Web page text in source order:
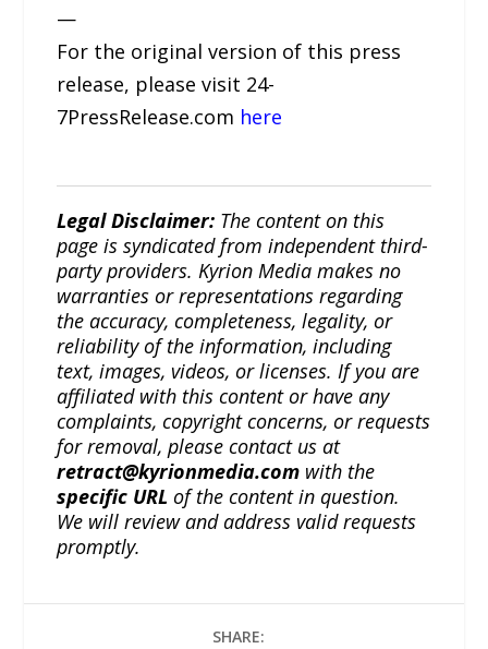
—
For the original version of this press
release, please visit 24-
7PressRelease.com here
Legal Disclaimer: The content on this
page is syndicated from independent third-
party providers. Kyrion Media makes no
warranties or representations regarding
the accuracy, completeness, legality, or
reliability of the information, including
text, images, videos, or licenses. If you are
affiliated with this content or have any
complaints, copyright concerns, or requests
for removal, please contact us at
retract@kyrionmedia.com with the
specific URL of the content in question.
We will review and address valid requests
promptly.
SHARE: